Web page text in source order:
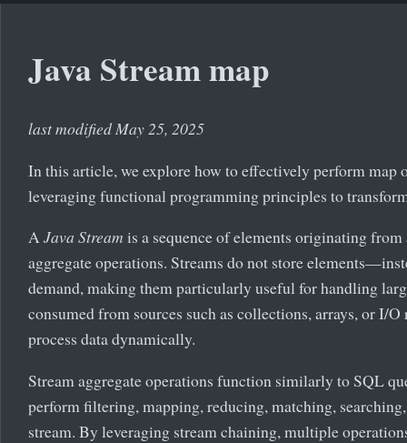
Java Stream map
last modified May 25, 2025
In this article, we explore how to effectively perform map
leveraging functional programming principles to
AJava Stream is a sequence of elements originating from
aggregate operations. Streams do not store
demand, making them particularly useful for handling
consumed from sources such as collections, arrays, or I/
process data dynamically.
Stream aggregate operations function similarly to SQL
perform filtering, mapping, reducing, matching,
stream. By leveraging stream chaining, multiple